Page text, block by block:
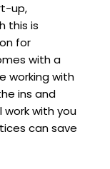
up,
this is
for
with a
working with
ins and
work with you
can save